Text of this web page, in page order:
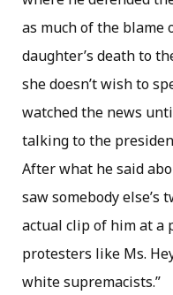
as much of the blame
daughter’s death to
she doesn’t wish to
watched the news
talking to the
After what he said
saw somebody else’s
actual clip of him at a
protesters like Ms.
white supremacists.”